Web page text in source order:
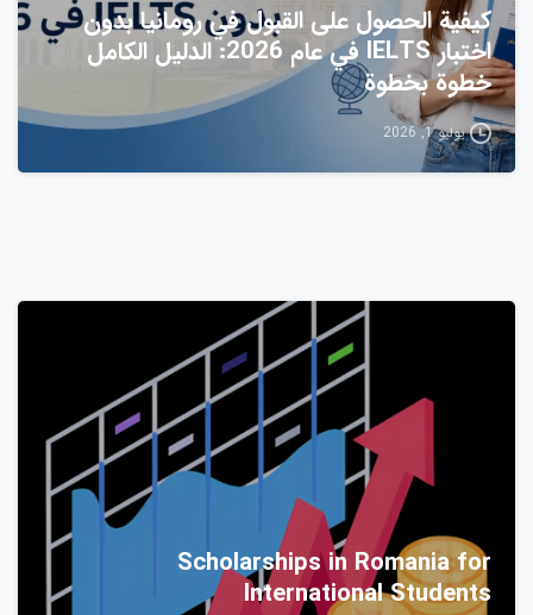
كيفية الحصول على القبول في رومانيا بدون
اختبار IELTS في عام 2026: الدليل الكامل
خطوة بخطوة
يوليو 1, 2026
Scholarships in Romania for
International Students